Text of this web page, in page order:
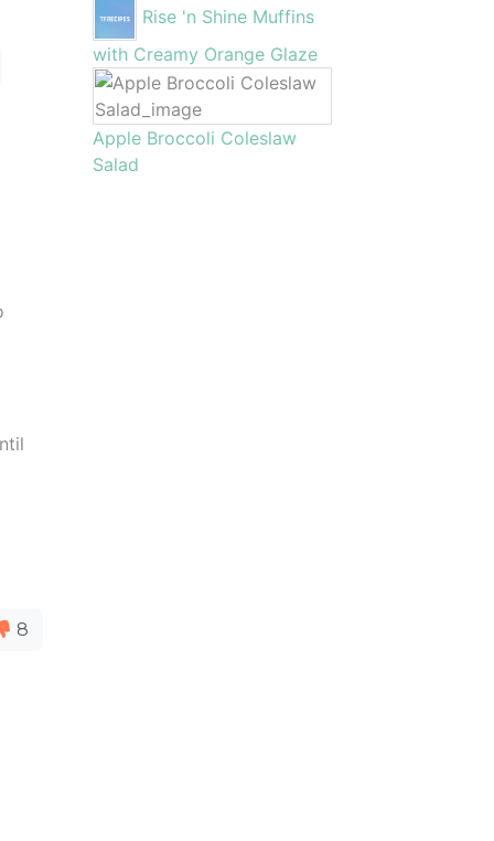
8
Rise 'n Shine Muffins
with Creamy Orange Glaze
Apple Broccoli Coleslaw
Salad